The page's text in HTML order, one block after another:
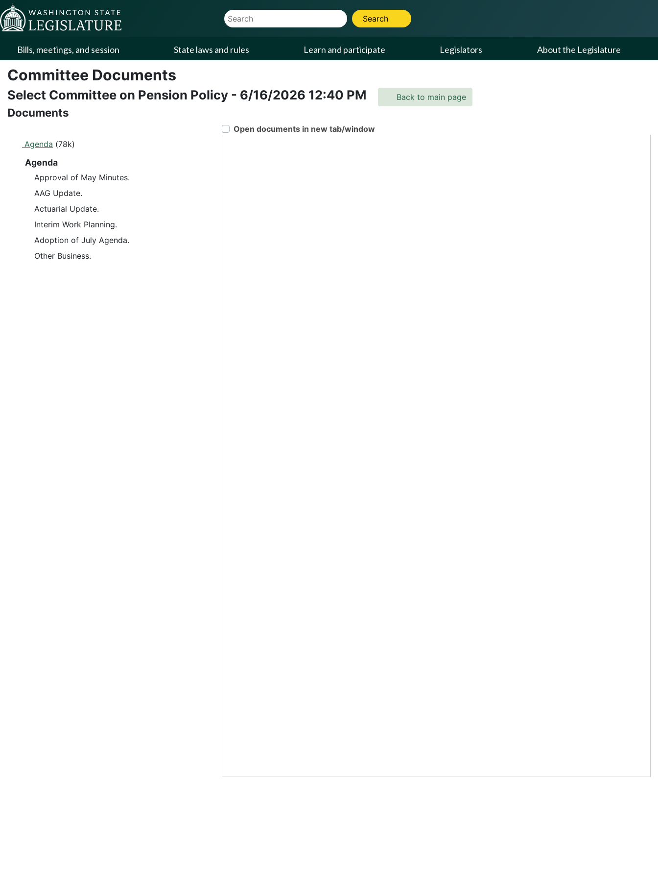
Skip to Content
Website Search Term
Search
Bills, meetings, and session State laws and rules Learn and participate Legislators About the Legislature
Committee Documents
Select Committee on Pension Policy - 6/16/2026 12:40 PM Back to main page
Documents
Agenda (78k)
Agenda
Approval of May Minutes.
AAG Update.
Actuarial Update.
Interim Work Planning.
Adoption of July Agenda.
Other Business.
Open documents in new tab/window